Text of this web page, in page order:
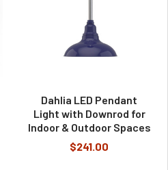
Dahlia LED Pendant
Light with Downrod for
Indoor & Outdoor Spaces
$241.00